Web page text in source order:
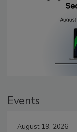
Events
August 19, 2026